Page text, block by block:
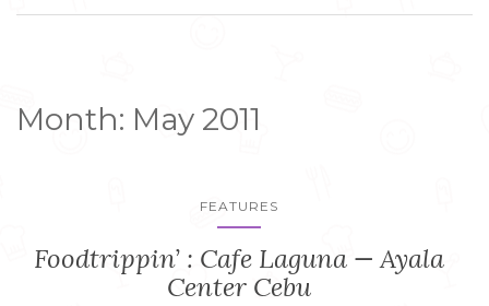
Month: May 2011
FEATURES
Foodtrippin’ : Cafe Laguna — Ayala
Center Cebu